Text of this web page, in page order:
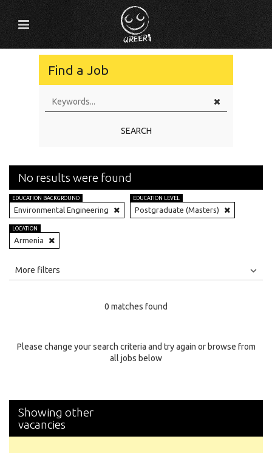
Find a Job
SEARCH
No results were found
EDUCATION BACKGROUND
Environmental Engineering
EDUCATION LEVEL
Postgraduate (Masters)
LOCATION
Armenia
All
Specialty
More filters
0 matches found
Please change your search criteria and try again or browse from
all jobs below
Showing other
vacancies